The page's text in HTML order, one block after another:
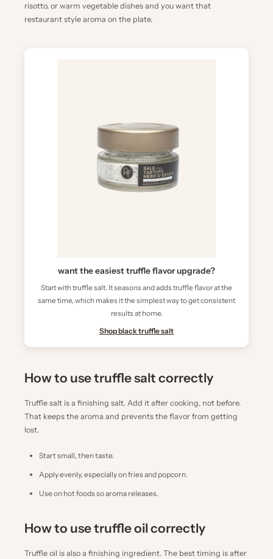
risotto, or warm vegetable dishes and you want that
restaurant style aroma on the plate.
want the easiest truffle flavor upgrade?
Start with truffle salt. It seasons and adds truffle flavor at the
same time, which makes it the simplest way to get consistent
results at home.
Shop black truffle salt
How to use truffle salt correctly
Truffle salt is a finishing salt. Add it after cooking, not before.
That keeps the aroma and prevents the flavor from getting
lost.
Start small, then taste.
Apply evenly, especially on fries and popcorn.
Use on hot foods so aroma releases.
How to use truffle oil correctly
Truffle oil is also a finishing ingredient. The best timing is after